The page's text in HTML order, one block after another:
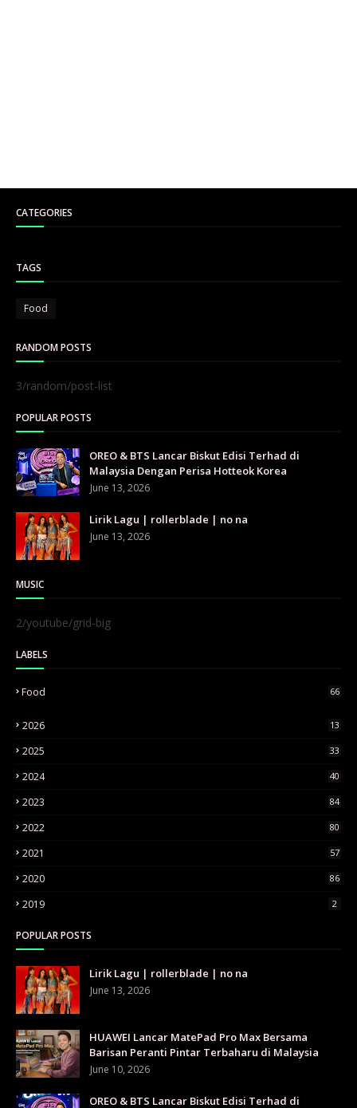
CATEGORIES
TAGS
Food
RANDOM POSTS
3/random/post-list
POPULAR POSTS
OREO & BTS Lancar Biskut Edisi Terhad di
Malaysia Dengan Perisa Hotteok Korea
June 13, 2026
Lirik Lagu | rollerblade | no na
June 13, 2026
MUSIC
2/youtube/grid-big
LABELS
Food 66
2026 13
2025 33
2024 40
2023 84
2022 80
2021 57
2020 86
2019 2
POPULAR POSTS
Lirik Lagu | rollerblade | no na
June 13, 2026
HUAWEI Lancar MatePad Pro Max Bersama
Barisan Peranti Pintar Terbaharu di Malaysia
June 10, 2026
OREO & BTS Lancar Biskut Edisi Terhad di